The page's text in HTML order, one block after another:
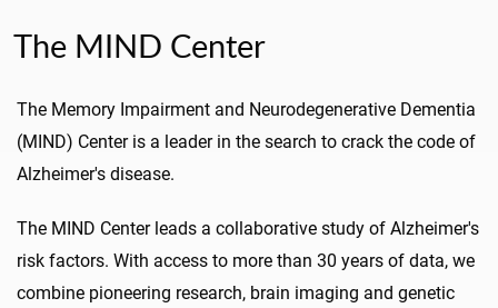
The MIND Center
The Memory Impairment and Neurodegenerative Dementia
(MIND) Center is a leader in the search to crack the code of
Alzheimer's disease.
The MIND Center leads a collaborative study of Alzheimer's
risk factors. With access to more than 30 years of data, we
combine pioneering research, brain imaging and genetic